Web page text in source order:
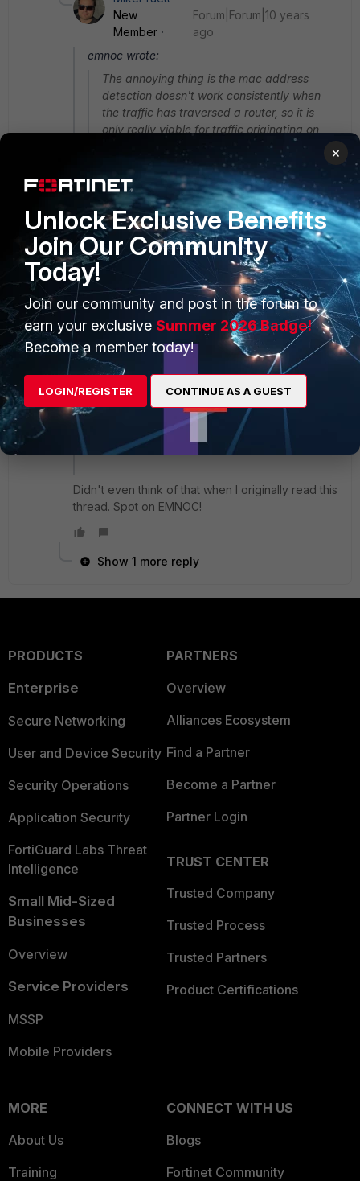
New
Member
Forum|Forum|10 years
ago
emnoc wrote:
The annoying thing is the mac address
detection doesn't work consistently when
the traffic has traversed a router, so it is
only really viable for traffic originating on
the same L3 subnet as the source
interfaces.
that's because layer3 devices swaps the
ether_addr of the host for that of the
forwarding. That's why it's not beneficial to
use mac_address for detection IMHO and has
many risks and expsoures
changing hardware
Didn't even think of that when I originally read this
thread. Spot on EMNOC!
Show 1 more reply
PRODUCTS
Enterprise
Secure Networking
User and Device Security
Security Operations
Application Security
FortiGuard Labs Threat
Intelligence
Small Mid-Sized
Businesses
Overview
Service Providers
MSSP
Mobile Providers
PARTNERS
Overview
Alliances Ecosystem
Find a Partner
Become a Partner
Partner Login
TRUST CENTER
Trusted Company
Trusted Process
Trusted Partners
Product Certifications
MORE
About Us
Training
CONNECT WITH US
Blogs
Fortinet Community
×
Unlock Exclusive Benefits
Join Our Community
Today!
Join our community and post in the forum to
earn your exclusive Summer 2026 Badge!
Become a member today!
LOGIN/REGISTER CONTINUE AS A GUEST